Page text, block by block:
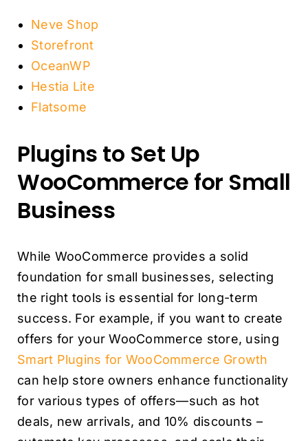
Neve Shop
Storefront
OceanWP
Hestia Lite
Flatsome
Plugins to Set Up
WooCommerce for Small
Business
While WooCommerce provides a solid
foundation for small businesses, selecting
the right tools is essential for long-term
success. For example, if you want to create
offers for your WooCommerce store, using
Smart Plugins for WooCommerce Growth
can help store owners enhance functionality
for various types of offers—such as hot
deals, new arrivals, and 10% discounts –